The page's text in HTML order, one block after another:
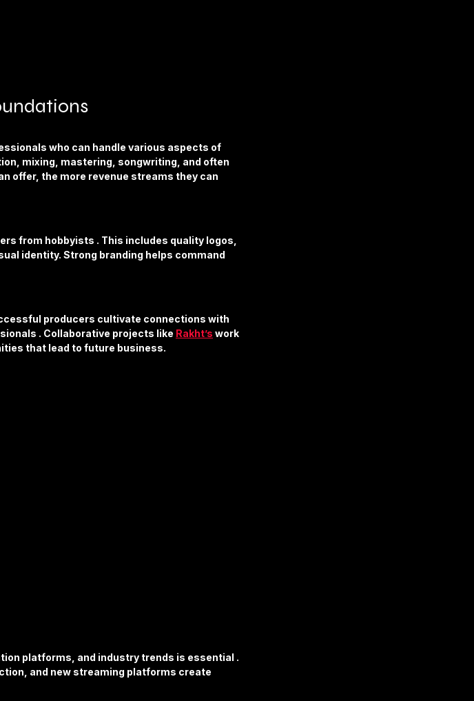
who can handle various aspects of
mixing, mastering, songwriting, and often
offer, the more revenue streams they can
from hobbyists . This includes quality logos,
identity. Strong branding helps command
producers cultivate connections with
. Collaborative projects like Rakht’s work
that lead to future business.
platforms, and industry trends is essential .
and new streaming platforms create